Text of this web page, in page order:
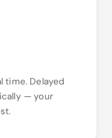
time. Delayed
— your